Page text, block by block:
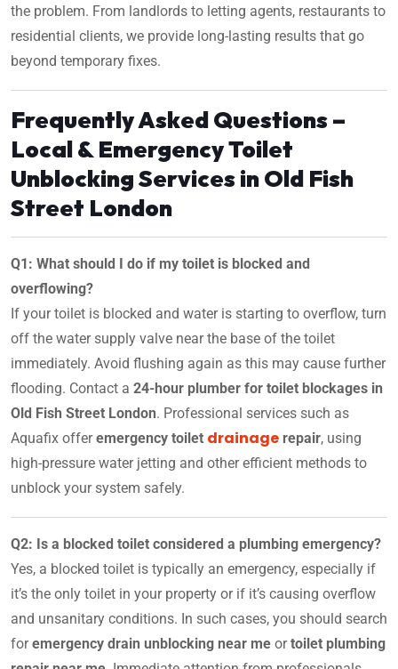
the problem. From landlords to letting agents, restaurants to
residential clients, we provide long-lasting results that go
beyond temporary fixes.
Frequently Asked Questions –
Local & Emergency Toilet
Unblocking Services in Old Fish
Street London
Q1: What should I do if my toilet is blocked and
overflowing?
If your toilet is blocked and water is starting to overflow, turn
off the water supply valve near the base of the toilet
immediately. Avoid flushing again as this may cause further
flooding. Contact a 24-hour plumber for toilet blockages in
Old Fish Street London. Professional services such as
Aquafix offeremergency toilet drainage repair, using
high-pressure water jetting and other efficient methods to
unblock your system safely.
Q2: Is a blocked toilet considered a plumbing emergency?
Yes, a blocked toilet is typically an emergency, especially if
it’s the only toilet in your property or if it’s causing overflow
and unsanitary conditions. In such cases, you should search
foremergency drain unblocking near me ortoilet plumbing